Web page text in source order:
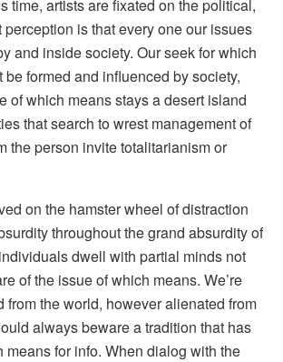
time, artists are fixated on the political,
is that every one our issues
and inside society. Our seek for which
be formed and influenced by society,
of which means stays a desert island
that search to wrest management of
the person invite totalitarianism or
on the hamster wheel of distraction
throughout the grand absurdity of
dwell with partial minds not
of the issue of which means. We’re
from the world, however alienated from
always beware a tradition that has
for info. When dialog with the